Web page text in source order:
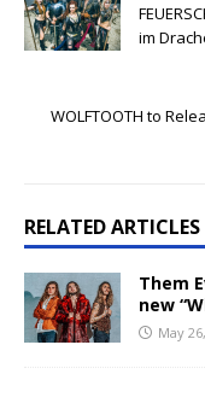
im
WOLFTOOTH to
RELATED ARTICLES
Them
new
May